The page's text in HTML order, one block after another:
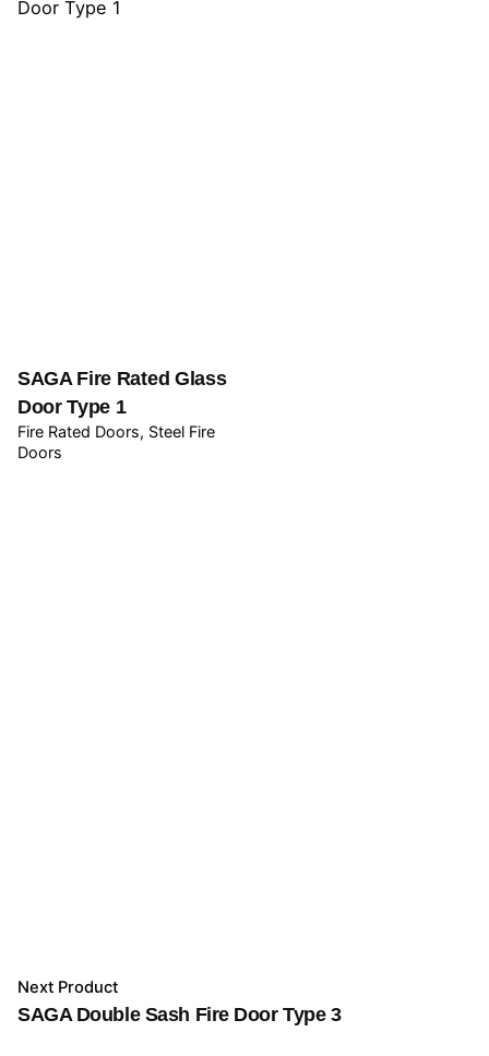
SAGA Fire Rated Glass
Door Type 1
Fire Rated Doors Steel Fire
Doors
Next Product
SAGA Double Sash Fire Door Type 3